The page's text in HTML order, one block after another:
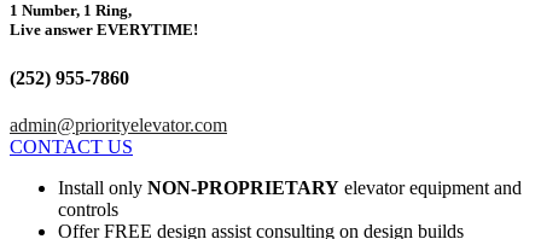
1 Number, 1 Ring,
Live answer EVERYTIME!
(252) 955-7860
admin@priorityelevator.com
CONTACT US
Install only NON-PROPRIETARY elevator equipment and
controls
Offer FREE design assist consulting on design builds